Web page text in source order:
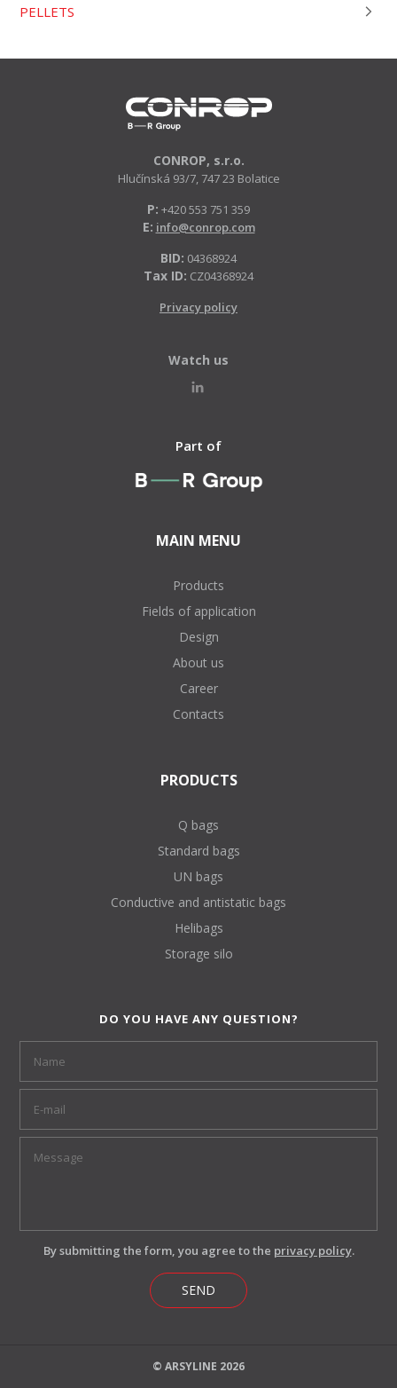
PELLETS
CONROP, s.r.o.
Hlučínská 93/7, 747 23 Bolatice
P: +420 553 751 359
E: info@conrop.com
BID: 04368924
Tax ID: CZ04368924
Privacy policy
Watch us
Part of
MAIN MENU
Products
Fields of application
Design
About us
Career
Contacts
PRODUCTS
Q bags
Standard bags
UN bags
Conductive and antistatic bags
Helibags
Storage silo
DO YOU HAVE ANY QUESTION?
By submitting the form, you agree to the privacy policy.
SEND
© ARSYLINE 2026